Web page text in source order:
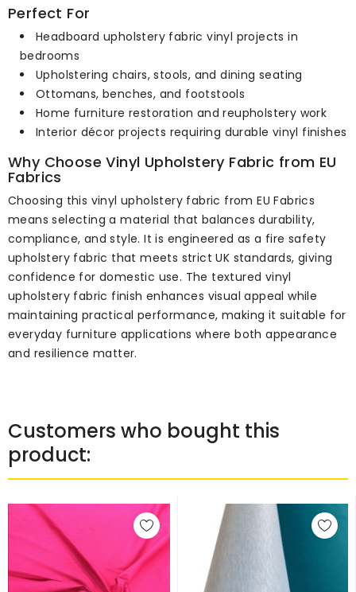
Perfect For
Headboard upholstery fabric vinyl projects in
bedrooms
Upholstering chairs, stools, and dining seating
Ottomans, benches, and footstools
Home furniture restoration and reupholstery work
Interior décor projects requiring durable vinyl finishes
Why Choose Vinyl Upholstery Fabric from EU
Fabrics
Choosing this vinyl upholstery fabric from EU Fabrics
means selecting a material that balances durability,
compliance, and style. It is engineered as a fire safety
upholstery fabric that meets strict UK standards, giving
confidence for domestic use. The textured vinyl
upholstery fabric finish enhances visual appeal while
maintaining practical performance, making it suitable for
everyday furniture applications where both appearance
and resilience matter.
Customers who bought this
product: